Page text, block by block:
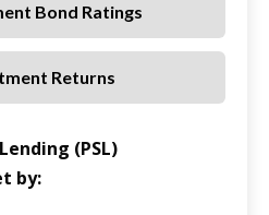
Bond Ratings
Returns
(PSL)
by: